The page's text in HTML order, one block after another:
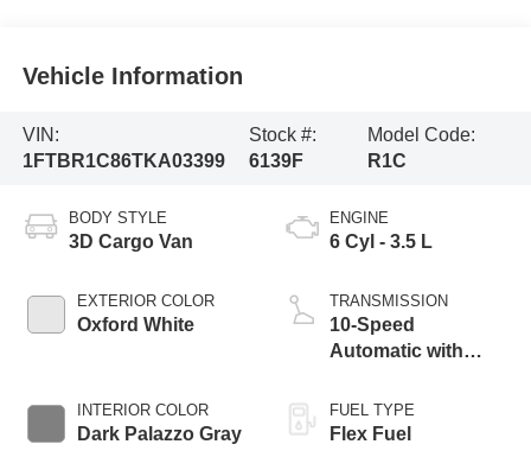
Vehicle Information
VIN:
1FTBR1C86TKA03399
Stock #:
6139F
Model Code:
R1C
BODY STYLE
3D Cargo Van
EXTERIOR COLOR
Oxford White
INTERIOR COLOR
Dark Palazzo Gray
ENGINE
6 Cyl - 3.5 L
TRANSMISSION
10-Speed
Automatic with
FUEL TYPE
Flex Fuel